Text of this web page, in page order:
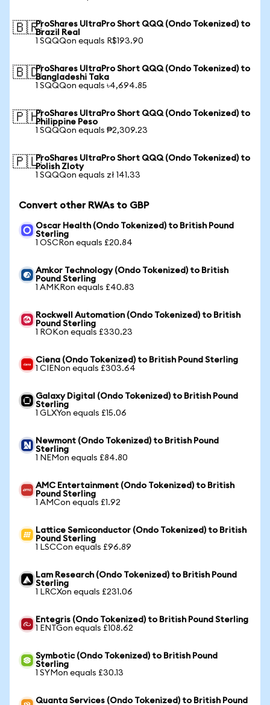
🇧🇷ProShares UltraPro Short QQQ (Ondo Tokenized) to
Brazil Real
1 SQQQon equals R$193.90
🇧🇩ProShares UltraPro Short QQQ (Ondo Tokenized) to
Bangladeshi Taka
1 SQQQon equals ৳4,694.85
🇵🇭ProShares UltraPro Short QQQ (Ondo Tokenized) to
Philippine Peso
1 SQQQon equals ₱2,309.23
🇵🇱ProShares UltraPro Short QQQ (Ondo Tokenized) to
Polish Zloty
1 SQQQon equals zł 141.33
Convert other RWAs to GBP
Oscar Health (Ondo Tokenized) to British Pound
Sterling
1 OSCRon equals £20.84
Amkor Technology (Ondo Tokenized) to British
Pound Sterling
1 AMKRon equals £40.83
Rockwell Automation (Ondo Tokenized) to British
Pound Sterling
1 ROKon equals £330.23
Ciena (Ondo Tokenized) to British Pound Sterling
1 CIENon equals £303.64
Galaxy Digital (Ondo Tokenized) to British Pound
Sterling
1 GLXYon equals £15.06
Newmont (Ondo Tokenized) to British Pound
Sterling
1 NEMon equals £84.80
AMC Entertainment (Ondo Tokenized) to British
Pound Sterling
1 AMCon equals £1.92
Lattice Semiconductor (Ondo Tokenized) to British
Pound Sterling
1 LSCCon equals £96.89
Lam Research (Ondo Tokenized) to British Pound
Sterling
1 LRCXon equals £231.06
Entegris (Ondo Tokenized) to British Pound Sterling
1 ENTGon equals £108.62
Symbotic (Ondo Tokenized) to British Pound
Sterling
1 SYMon equals £30.13
Quanta Services (Ondo Tokenized) to British Pound